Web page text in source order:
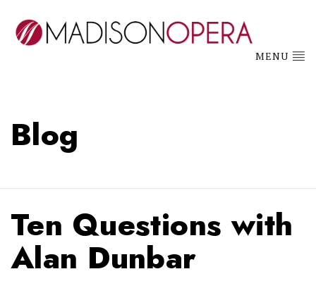
MENU
Blog
Ten Questions with
Alan Dunbar